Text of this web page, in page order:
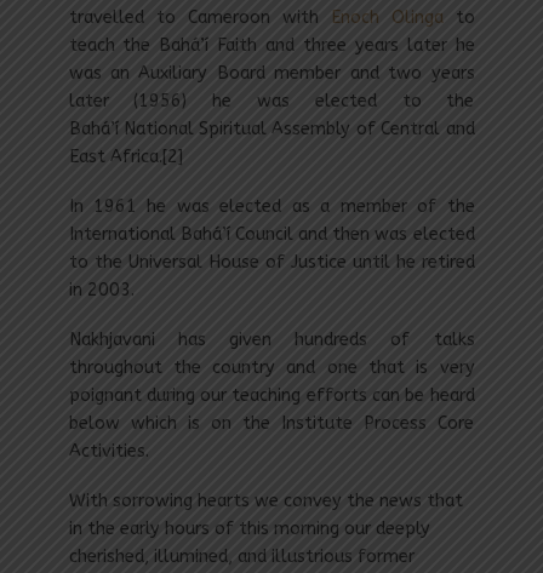
travelled to Cameroon with
Enoch Olinga to
teach the Bahá’í Faith and three years later he
was an Auxiliary Board member and two years
later (1956) he was elected to the
Bahá’í National Spiritual Assembly of Central and
East Africa.[2]
In 1961 he was elected as a member of the
International Bahá’í Council and then was elected
to the Universal House of Justice until he retired
in 2003.
Nakhjavani has given hundreds of talks
throughout the country and one that is very
poignant during our teaching efforts can be heard
below which is on the Institute Process Core
Activities.
With sorrowing hearts we convey the news that
in the early hours of this morning our deeply
cherished, illumined, and illustrious former